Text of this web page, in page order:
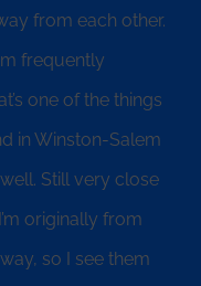
from each other.
frequently
one of the things
in Winston-Salem
Still very close
originally from
so I see them